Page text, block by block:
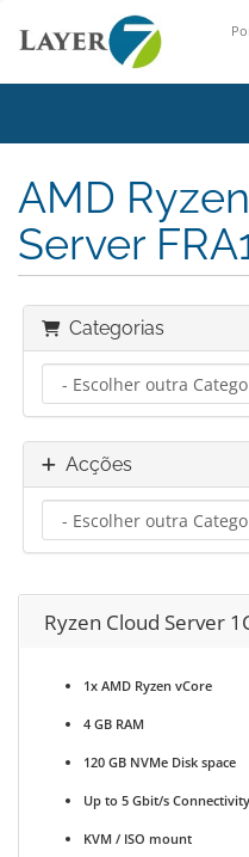
AMD
Server
Categorias
Acções
Ryzen Cloud Server
1x AMD Ryzen vCore
4 GB RAM
120 GB NVMe Disk space
Up to 5 Gbit/s Connectivity
KVM / ISO mount